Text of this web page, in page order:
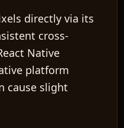
directly via its
cross-
Native
platform
cause slight